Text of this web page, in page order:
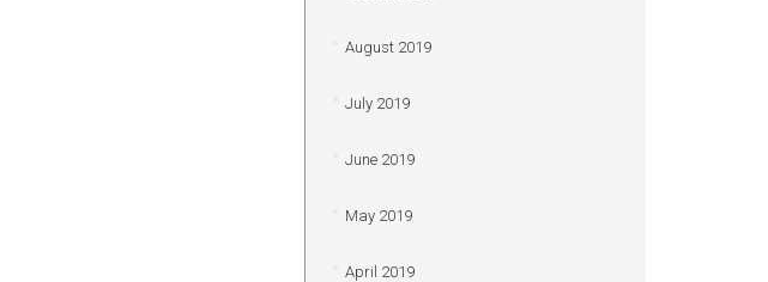
August 2019
July 2019
June 2019
May 2019
April 2019